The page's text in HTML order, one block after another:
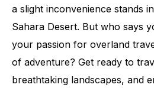
a slight inconvenience stands
Sahara Desert. But who says
your passion for overland
of adventure? Get ready to
breathtaking landscapes, and